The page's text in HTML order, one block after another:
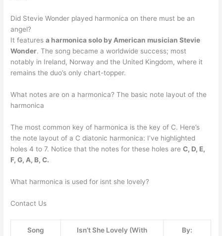
Did Stevie Wonder played harmonica on there must be an
angel?
It featuresa harmonica solo by American musician Stevie
Wonder. The song became a worldwide success; most
notably in Ireland, Norway and the United Kingdom, where it
remains the duo’s only chart-topper.
What notes are on a harmonica? The basic note layout of the
harmonica
The most common key of harmonica is the key of C. Here’s
the note layout of a C diatonic harmonica: I’ve highlighted
holes 4 to 7. Notice that the notes for these holes areC, D, E,
F, G, A, B, C.
What harmonica is used for isnt she lovely?
Contact Us
Song
Isn’t She Lovely (With
By: